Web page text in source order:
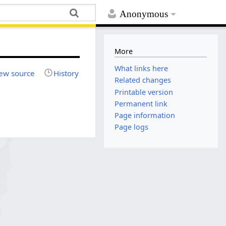
Anonymous
source History
More
What links here
Related changes
Printable version
Permanent link
Page information
Page logs